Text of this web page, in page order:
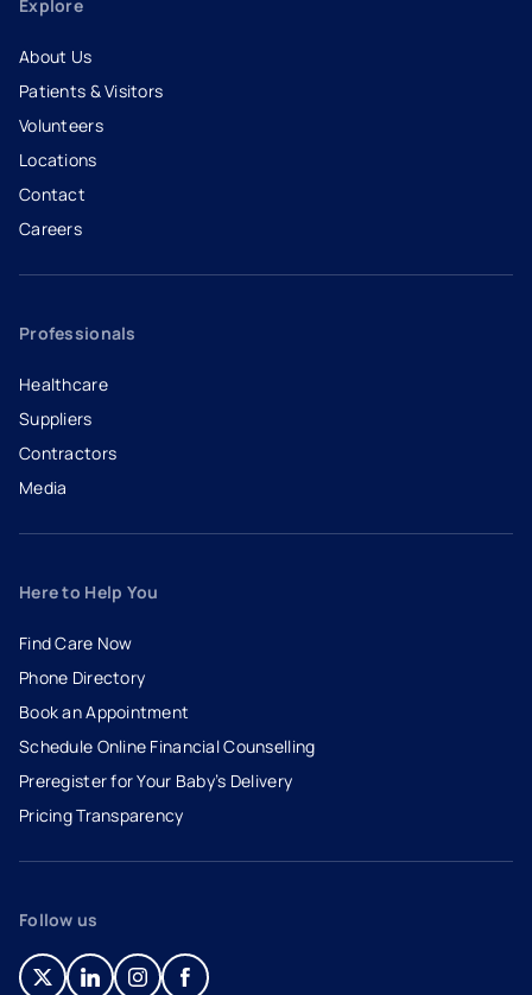
Explore
About Us
Patients & Visitors
Volunteers
Locations
Contact
Careers
- opens in a new tab
- external link
Professionals
Healthcare
Suppliers
Contractors
Media
Here to Help You
Find Care Now
Phone Directory
Book an Appointment
- opens in a new tab
- external link
Schedule Online Financial Counselling
Preregister for Your Baby’s Delivery
Pricing Transparency
Follow us
- opens in a new tab
- external link
- opens in a new tab
- external link
- opens in a new tab
- external link
- opens in a new tab
- external link